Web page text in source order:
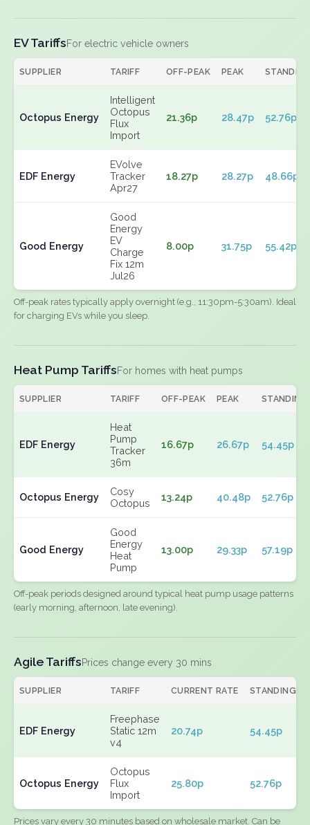
EV TariffsFor electric vehicle owners
SUPPLIER TARIFF OFF-PEAK PEAK
Octopus Energy
Intelligent
Octopus
Flux
Import
21.36p 28.47p 52.76p
EDF Energy
EVolve
Tracker
Apr27
18.27p 28.27p 48.66p
Good Energy
Good
Energy
EV
Charge
Fix 12m
Jul26
8.00p 31.75p 55.42p
Off-peak rates typically apply overnight (e.g., 11:30pm-5:30am). Ideal
for charging EVs while you sleep.
Heat Pump TariffsFor homes with heat pumps
SUPPLIER TARIFF OFF-PEAK PEAK STANDING
EDF Energy
Heat
Pump
Tracker
36m
16.67p 26.67p 54.45p
Octopus Energy
Cosy
Octopus
13.24p 40.48p 52.76p
Good Energy
Good
Energy
Heat
Pump
13.00p 29.33p 57.19p
Off-peak periods designed around typical heat pump usage patterns
(early morning, afternoon, late evening).
Agile TariffsPrices change every 30 mins
SUPPLIER TARIFF CURRENT RATE STANDING
EDF Energy
Freephase
Static 12m
v4
20.74p 54.45p
Octopus Energy
Octopus
Flux
Import
25.80p 52.76p
Prices vary every 30 minutes based on wholesale market. Can be